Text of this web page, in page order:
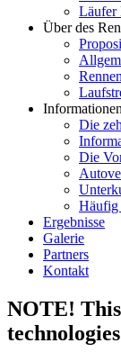
Läufer
Über des
Die
Die
Häufig
Ergebnisse
Galerie
Partners
Kontakt
NOTE!